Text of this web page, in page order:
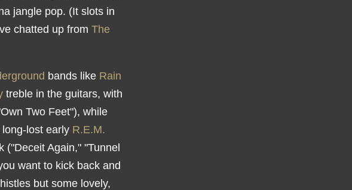
jangle pop. (It slots in
chatted up from The
bands like Rain
treble in the guitars, with
Two Feet"), while
lost early R.E.M.
("Deceit Again," "Tunnel
want to kick back and
but some lovely,